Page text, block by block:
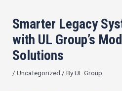
Smarter Legacy
with UL Group’s
Solutions
/ Uncategorized / ByUL Group